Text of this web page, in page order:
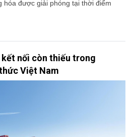
hóa được giải phóng tại thời điểm
kết nối còn thiếu trong
Việt Nam